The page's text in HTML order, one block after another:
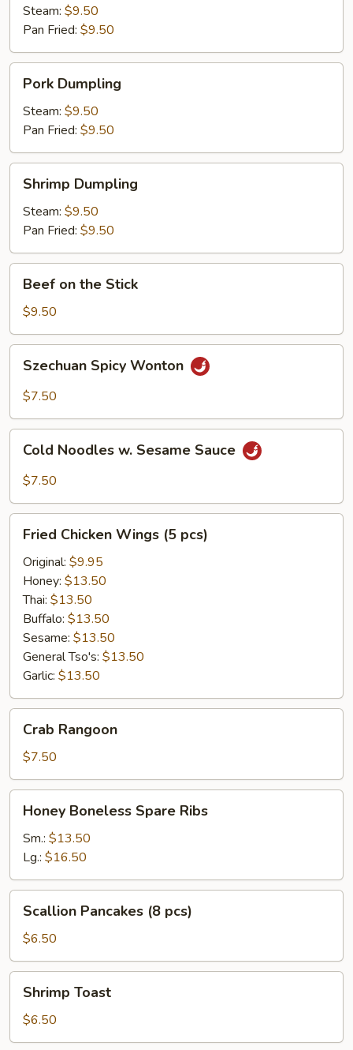
Steam: $9.50
Pan Fried: $9.50
Dumpling
Pork Dumpling
Steam: $9.50
Pan Fried: $9.50
Dumpling
Shrimp Dumpling
Steam: $9.50
Pan Fried: $9.50
the
Stick
Beef on the Stick
$9.50
Spicy
Wonton
Szechuan Spicy Wonton
$7.50
Noodles
Sauce
Cold Noodles w. Sesame Sauce
$7.50
Chicken
Wings
pcs)
Fried Chicken Wings (5 pcs)
Original: $9.95
Honey: $13.50
Thai: $13.50
Buffalo: $13.50
Sesame: $13.50
General Tso's: $13.50
Garlic: $13.50
Rangoon
Crab Rangoon
$7.50
Boneless
Spare
Ribs
Honey Boneless Spare Ribs
Sm.: $13.50
Lg.: $16.50
Pancakes
pcs)
Scallion Pancakes (8 pcs)
$6.50
Toast
Shrimp Toast
$6.50